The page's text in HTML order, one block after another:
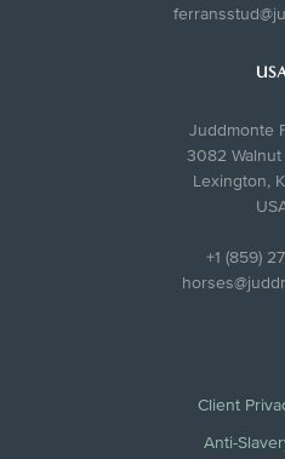
Juddmonte
3082 Walnut
Lexington,
+1 (859)
Client
Anti-